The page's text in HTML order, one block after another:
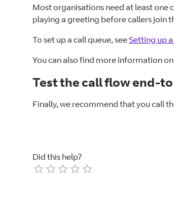
Most organisations need at least one
playing a greeting before callers join
To set up a call queue, seeSetting up
You can also find more information
Test the call flow end-
Finally, we recommend that you call
Did this help?